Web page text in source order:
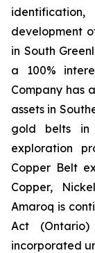
development
in South
a 100%
Company has
assets in
gold belts
exploration
Copper Belt
Copper,
Amaroq is
Act
incorporated